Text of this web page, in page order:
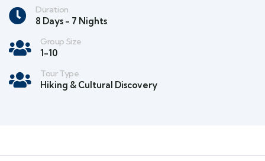
Duration
8 Days - 7 Nights
Group Size
1-10
Tour Type
Hiking & Cultural Discovery